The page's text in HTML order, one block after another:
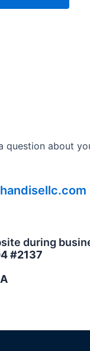
question about
during
#2137